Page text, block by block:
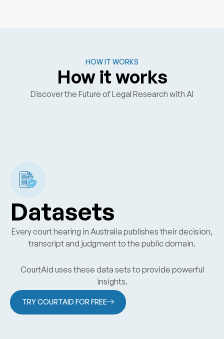
HOW IT WORKS
How it works
Discover the Future of Legal Research with AI
Datasets
Every court hearing in Australia publishes their decision,
transcript and judgment to the public domain.
CourtAid uses these data sets to provide powerful
insights.
TRY COURTAID FOR FREE